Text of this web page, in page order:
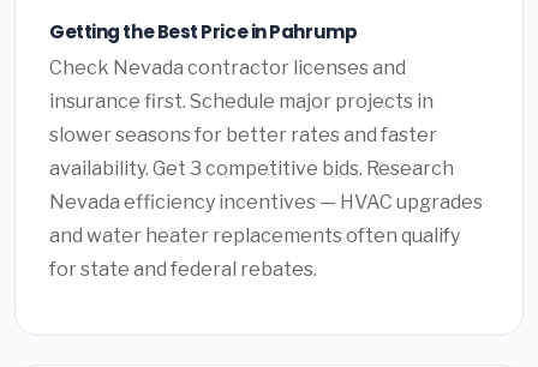
Getting the Best Price in Pahrump
Check Nevada contractor licenses and
insurance first. Schedule major projects in
slower seasons for better rates and faster
availability. Get 3 competitive bids. Research
Nevada efficiency incentives — HVAC upgrades
and water heater replacements often qualify
for state and federal rebates.